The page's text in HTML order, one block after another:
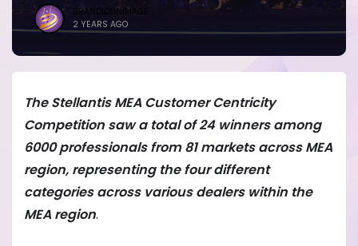
BRANDICONIMAGE
2 YEARS AGO
The Stellantis MEA Customer Centricity
Competition saw a total of 24 winners among
6000 professionals from 81 markets across MEA
region, representing the four different
categories across various dealers within the
MEA region.